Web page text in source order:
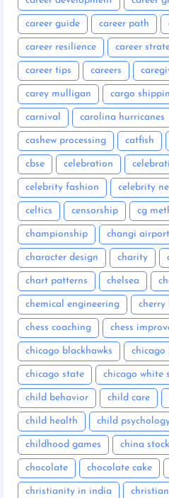
career guide career path
career resilience career
career tips careers
carey mulligan cargo
carnival carolina hurricanes
cashew processing catfish
cbse celebration
celebrity fashion celebrity
celtics censorship cg
championship changi airport
character design charity
chart patterns chelsea
chemical engineering cherry
chess coaching chess
chicago blackhawks chicago
chicago state chicago white
child behavior child care
child health child
childhood games china
chocolate chocolate cake
christianity in india